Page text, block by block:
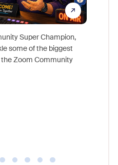
Super Champion,
some of the biggest
Zoom Community